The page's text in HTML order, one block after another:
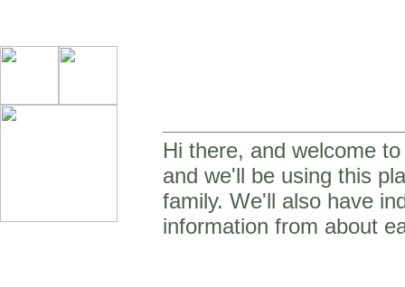
Hi there, and welcome
and we'll be using this
family. We'll also have
information from about